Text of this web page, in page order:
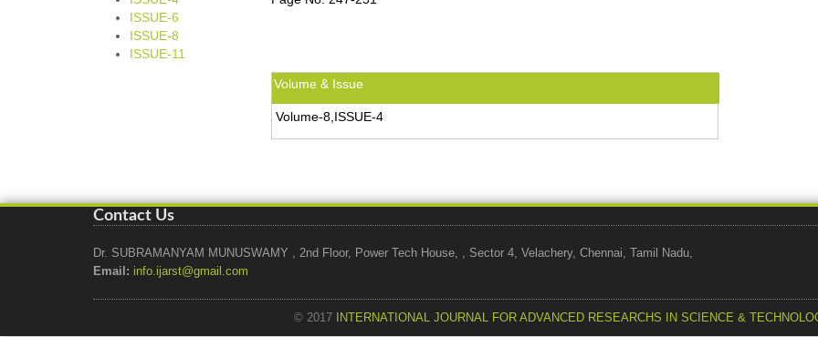
ISSUE-6
ISSUE-8
ISSUE-11
Volume & Issue
Volume-8,ISSUE-4
Contact Us
Dr. SUBRAMANYAM MUNUSWAMY , 2nd Floor, Power Tech House, , Sector 4, Velachery, Chennai, Tamil Nadu,
Email: info.ijarst@gmail.com
© 2017 INTERNATIONAL JOURNAL FOR ADVANCED RESEARCHS IN SCIENCE &